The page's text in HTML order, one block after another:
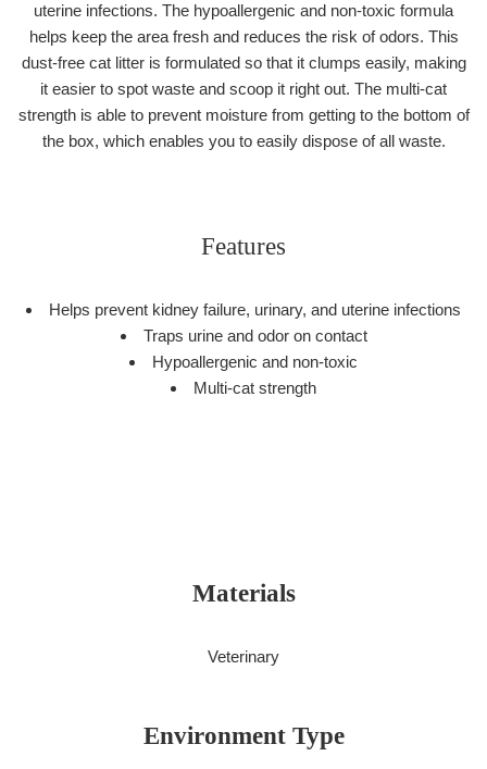
uterine infections. The hypoallergenic and non-toxic formula
helps keep the area fresh and reduces the risk of odors. This
dust-free cat litter is formulated so that it clumps easily, making
it easier to spot waste and scoop it right out. The multi-cat
strength is able to prevent moisture from getting to the bottom of
the box, which enables you to easily dispose of all waste.
Features
Helps prevent kidney failure, urinary, and uterine infections
Traps urine and odor on contact
Hypoallergenic and non-toxic
Multi-cat strength
Materials
Veterinary
Environment Type